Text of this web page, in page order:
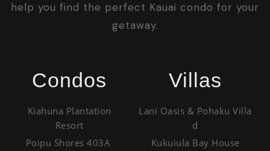
help you find the perfect Kauai condo for your
getaway.
Condos
Kiahuna Plantation
Resort
Poipu Shores 403A
Villas
Lani Oasis & Pohaku Villa
d
Kukuiula Bay House